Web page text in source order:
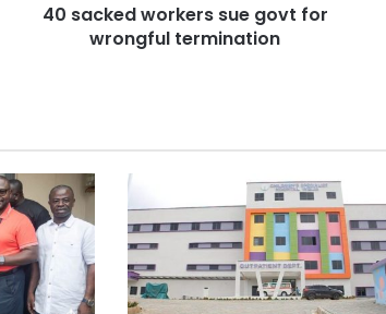
40 sacked workers sue govt for
wrongful termination